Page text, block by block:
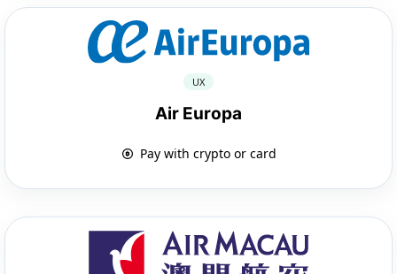
UX
Air Europa
Pay with crypto or card